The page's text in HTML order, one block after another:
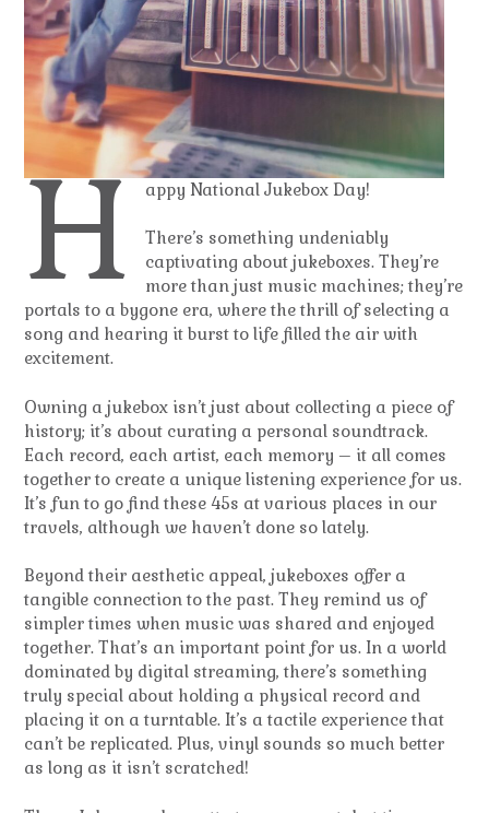
H appy National Jukebox Day!
There’s something undeniably
captivating about jukeboxes. They’re
more than just music machines; they’re
portals to a bygone era, where the thrill of selecting a
song and hearing it burst to life filled the air with
excitement.
Owning a jukebox isn’t just about collecting a piece of
history; it’s about curating a personal soundtrack.
Each record, each artist, each memory – it all comes
together to create a unique listening experience for us.
It’s fun to go find these 45s at various places in our
travels, although we haven’t done so lately.
Beyond their aesthetic appeal, jukeboxes offer a
tangible connection to the past. They remind us of
simpler times when music was shared and enjoyed
together. That’s an important point for us. In a world
dominated by digital streaming, there’s something
truly special about holding a physical record and
placing it on a turntable. It’s a tactile experience that
can’t be replicated. Plus, vinyl sounds so much better
as long as it isn’t scratched!